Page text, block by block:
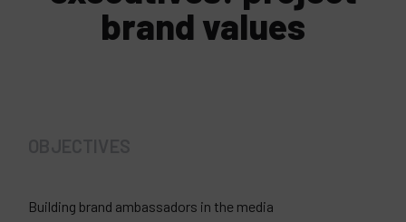
brand values
Building brand ambassadors in the media